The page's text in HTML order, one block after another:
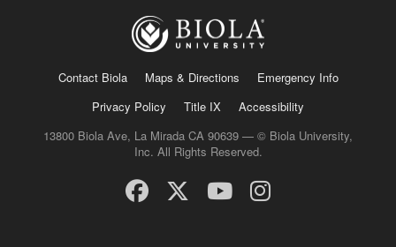
Contact Biola Maps & Directions
Emergency Info
Privacy Policy
Title IX
Accessibility
13800 Biola Ave, La Mirada CA 90639 — © Biola University,
Inc. All Rights Reserved.